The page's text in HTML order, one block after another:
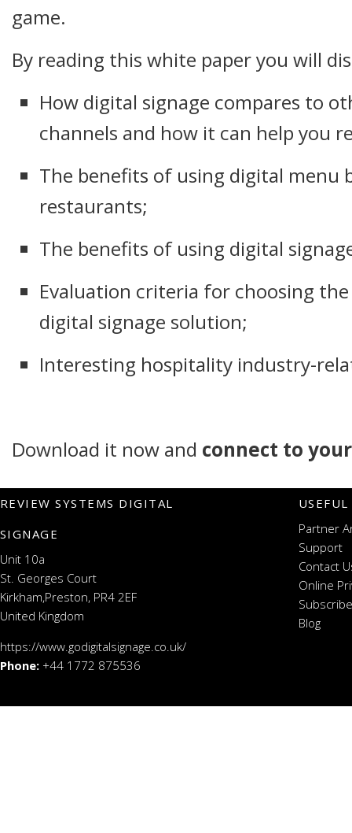
game.
By reading this white paper you will
How digital signage compares to
channels and how it can help you
The benefits of using digital menu
restaurants;
The benefits of using digital
Evaluation criteria for choosing
digital signage solution;
Interesting hospitality industry-
Download it now and connect to
REVIEW SYSTEMS DIGITAL
SIGNAGE
Unit 10a
St. Georges Court
Kirkham,Preston, PR4 2EF
United Kingdom
https://www.godigitalsignage.co.uk/
Phone: +44 1772 875536
Partner
Support
Contact
Online
Blog